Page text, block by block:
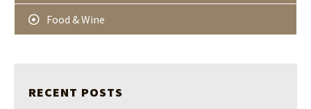
Food & Wine
RECENT POSTS